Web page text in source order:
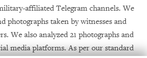
affiliated Telegram channels. We
photographs taken by witnesses and
We also analyzed 21 photographs and
media platforms. As per our standard